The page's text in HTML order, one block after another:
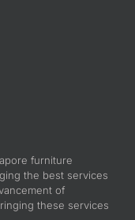
furniture
the best services
of
these services